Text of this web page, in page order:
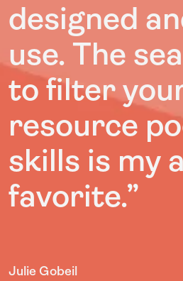
designed
use. The
to filter
resource
skills is my
favorite.”
Julie Gobeil